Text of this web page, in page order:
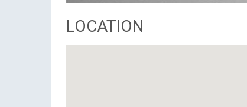
LOCATION